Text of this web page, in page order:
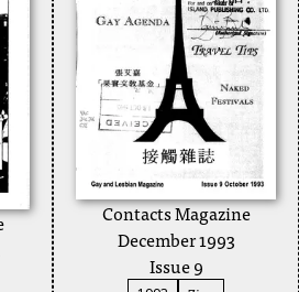
Contacts Magazine
December 1993
Issue 9